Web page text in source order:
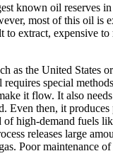
known oil reserves
most of this oil is
extract, expensive to
as the United States
requires special
it flow. It also
Even then, it
of high-demand fuels
releases large
Poor maintenance